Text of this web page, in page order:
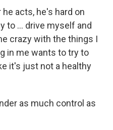
acts, he's hard on
to ... drive myself and
crazy with the things I
in me wants to try to
it's just not a healthy
as much control as